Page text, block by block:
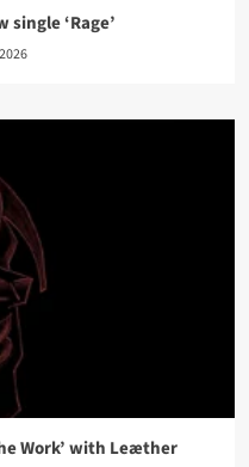
‘Rage’
Work’ with Leæther